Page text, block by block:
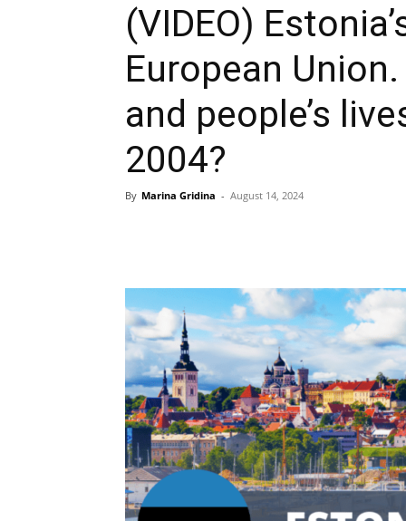
(VIDEO)
European
and people’s
2004?
By Marina Gridina - August 14, 2024